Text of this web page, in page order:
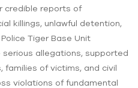
credible reports of
killings, unlawful detention,
Tiger Base Unit
allegations, supported
families of victims, and civil
violations of fundamental